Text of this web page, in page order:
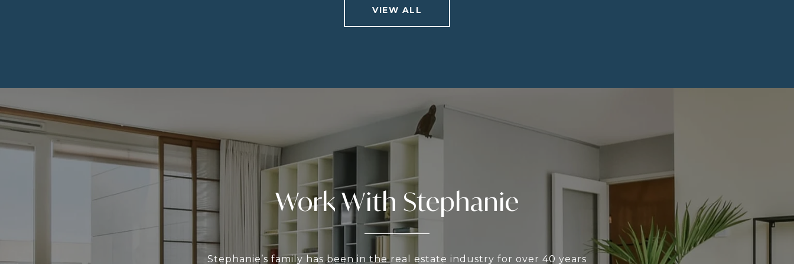
VIEW ALL
Work With Stephanie
Stephanie’s family has been in the real estate industry for over 40 years